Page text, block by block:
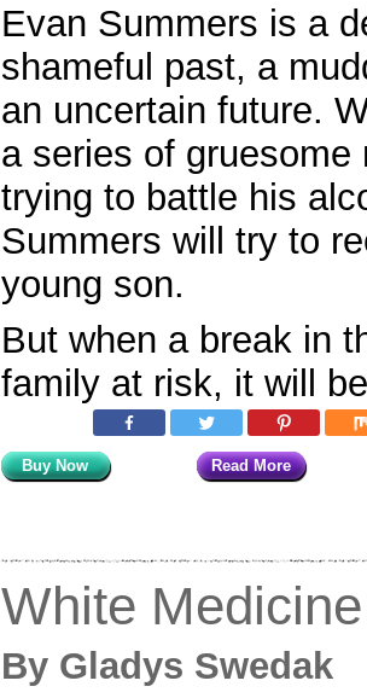
Evan Summers is a
shameful past, a
an uncertain future.
a series of gruesome
trying to battle his
Summers will try to
young son.
But when a break in
family at risk, it will
Buy Now Read More
White
By Gladys Swedak